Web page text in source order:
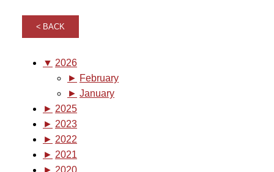
BACK
▼ 2026
► February
► January
► 2025
► 2023
► 2022
► 2021
► 2020